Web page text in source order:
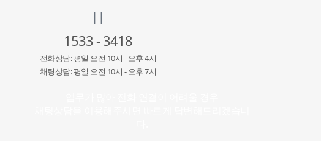
1533 - 3418
전화상담: 평일 오전 10시 - 오후 4시
채팅상담: 평일 오전 10시 - 오후 7시